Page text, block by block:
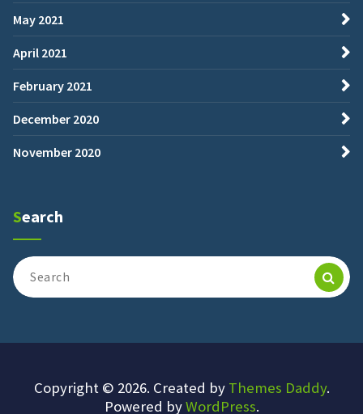
May 2021
April 2021
February 2021
December 2020
November 2020
Search
Search
for:
Copyright © 2026. Created by Themes Daddy.
Powered byWordPress.